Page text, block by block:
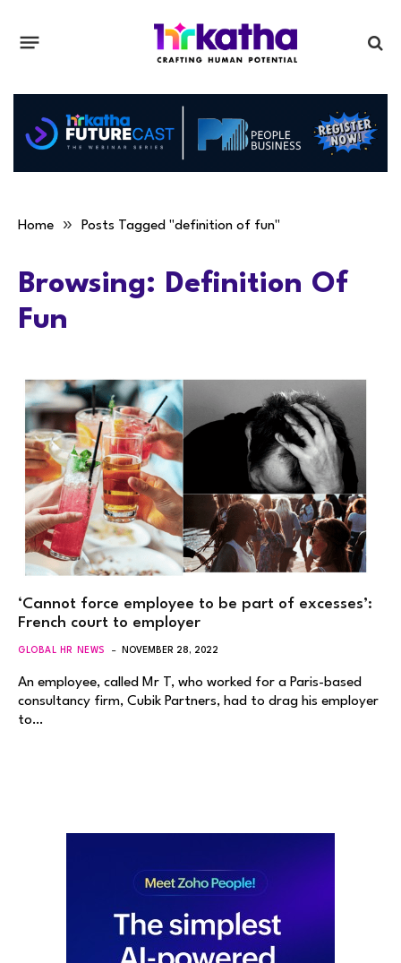
Home » Posts Tagged "definition of fun"
Browsing: Definition Of
Fun
‘Cannot force employee to be part of excesses’:
French court to employer
GLOBAL HR NEWS NOVEMBER 28, 2022
An employee, called Mr T, who worked for a Paris-based
consultancy firm, Cubik Partners, had to drag his employer
to…